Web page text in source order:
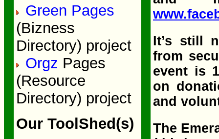
Green Pages
(Bizness
Directory) project
Orgz Pages
(Resource
Directory) project
Our ToolShed(s)
It’s still
from
event is
on
and
The